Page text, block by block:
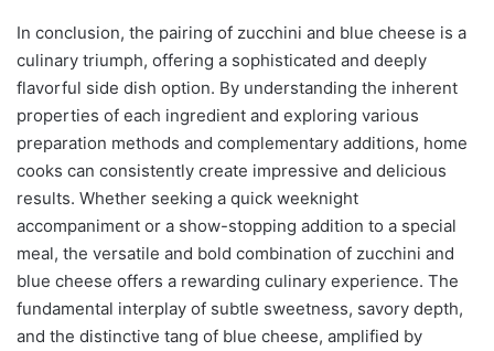
In conclusion, the pairing of zucchini and blue cheese is a
culinary triumph, offering a sophisticated and deeply
flavorful side dish option. By understanding the inherent
properties of each ingredient and exploring various
preparation methods and complementary additions, home
cooks can consistently create impressive and delicious
results. Whether seeking a quick weeknight
accompaniment or a show-stopping addition to a special
meal, the versatile and bold combination of zucchini and
blue cheese offers a rewarding culinary experience. The
fundamental interplay of subtle sweetness, savory depth,
and the distinctive tang of blue cheese, amplified by